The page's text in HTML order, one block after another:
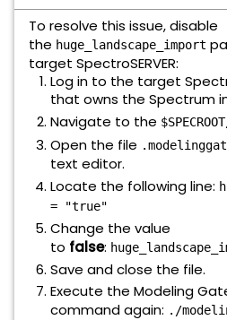
To resolve this issue, disable
the huge_landscape_import
target SpectroSERVER:
Log in to the target
that owns the Spectrum
Navigate to the
Open the file
text editor.
Locate the following line:
= "true"
Change the value
to false:
Save and close the file.
Execute the Modeling
command again: ./